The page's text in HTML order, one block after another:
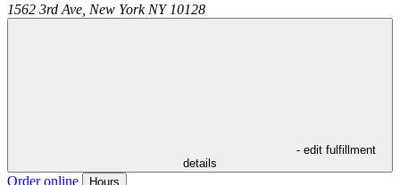
1562 3rd Ave, New York NY 10128
- edit fulfillment
details
Order online Hours